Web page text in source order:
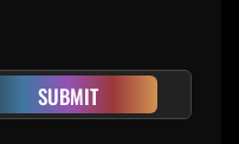
SUBMIT